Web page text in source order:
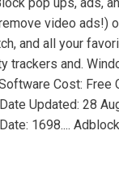
video ads!)
and all your
trackers and.
Cost: Free
Updated: 28
1698....